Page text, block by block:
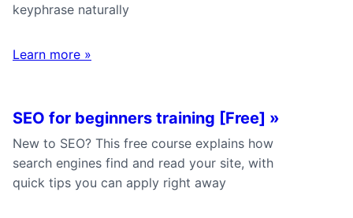
keyphrase naturally
Learn more »
SEO for beginners training [Free] »
New to SEO? This free course explains how
search engines find and read your site, with
quick tips you can apply right away